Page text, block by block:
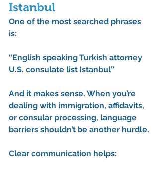
Istanbul
One of the most searched phrases
is:
“English speaking Turkish attorney
U.S. consulate list Istanbul”
And it makes sense. When you’re
dealing with immigration, affidavits,
or consular processing, language
barriers shouldn’t be another hurdle.
Clear communication helps: